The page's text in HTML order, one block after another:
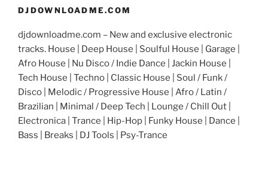
DJDOWNLOADME.COM
djdownloadme.com – New and exclusive electronic
tracks. House | Deep House | Soulful House | Garage |
Afro House | Nu Disco / Indie Dance | Jackin House |
Tech House | Techno | Classic House | Soul / Funk /
Disco | Melodic / Progressive House | Afro / Latin /
Brazilian | Minimal / Deep Tech | Lounge / Chill Out |
Electronica | Trance | Hip-Hop | Funky House | Dance |
Bass | Breaks | DJ Tools | Psy-Trance